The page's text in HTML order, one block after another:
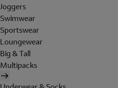
Joggers
Swimwear
Sportswear
Loungewear
Big & Tall
Multipacks